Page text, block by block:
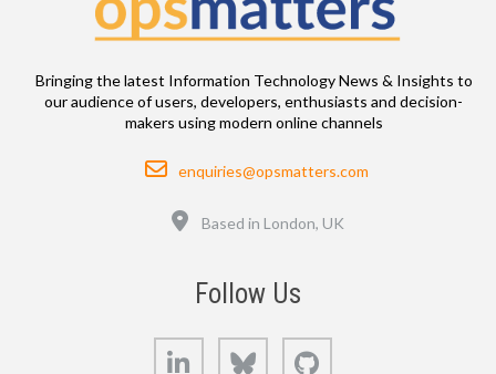
Bringing the latest Information Technology News & Insights to
our audience of users, developers, enthusiasts and decision-
makers using modern online channels
Email
enquiries@opsmatters.com
Location
Based in London, UK
Follow Us
LinkedIn Bluesky